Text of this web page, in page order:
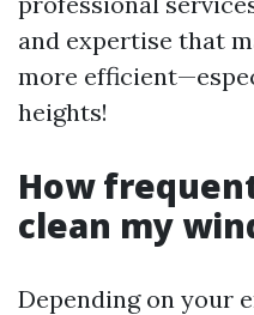
and expertise that
more
heights!
How
clean my
Depending on your